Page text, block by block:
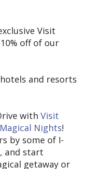
Visit
off of our
and resorts
with Visit
Magical Nights!
by some of I-
and start
getaway or